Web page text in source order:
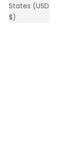
States (USD
$)